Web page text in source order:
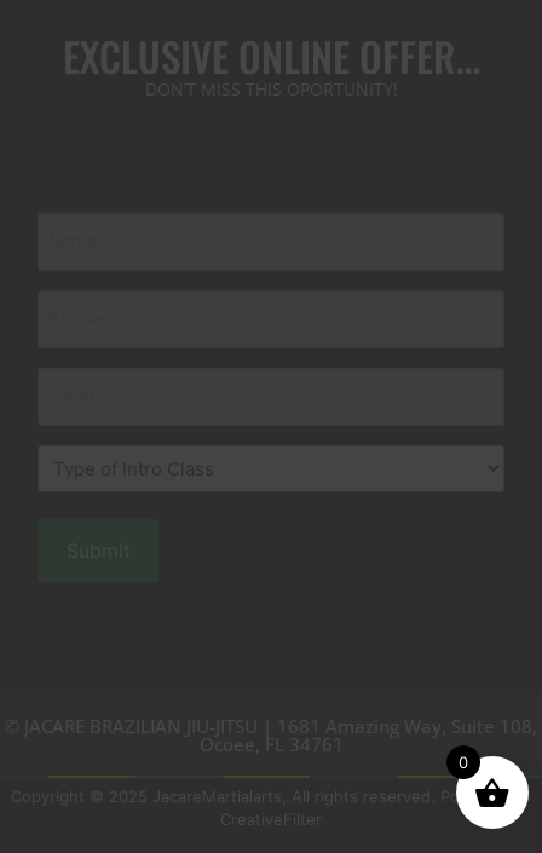
EXCLUSIVE ONLINE OFFER…
DON’T MISS THIS OPORTUNITY!
Copyright © 2025 JacareMartialarts, All rights reserved. Powered by
CreativeFilter
0